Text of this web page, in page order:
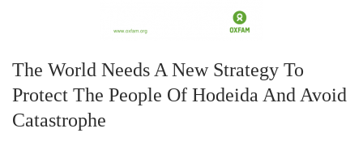
The World Needs A New Strategy To
Protect The People Of Hodeida And Avoid
Catastrophe